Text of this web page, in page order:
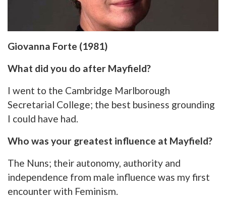
Giovanna Forte (1981)
What did you do after Mayfield?
I went to the Cambridge Marlborough
Secretarial College; the best business grounding
I could have had.
Who was your greatest influence at Mayfield?
The Nuns; their autonomy, authority and
independence from male influence was my first
encounter with Feminism.